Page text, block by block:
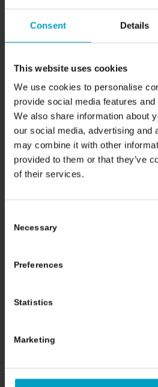
Consent Details
This website uses cookies
We use cookies to personalise
provide social media features
We also share information about
our social media, advertising and
may combine it with other
provided to them or that they’ve
of their services.
Selection
Necessary
Preferences
Statistics
Marketing
Therapy